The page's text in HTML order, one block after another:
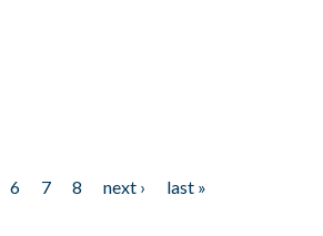
6 7 8 next ›
last »